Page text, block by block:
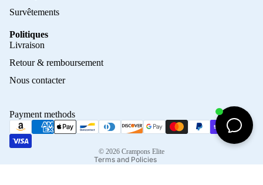
Survêtements
Politiques
Livraison
Retour & remboursement
Nous contacter
Payment methods
© 2026 Crampons Elite
Terms and Policies
Terms of sale